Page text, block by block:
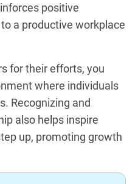
positive
a productive workplace
for their efforts, you
where individuals
Recognizing and
also helps inspire
up, promoting growth